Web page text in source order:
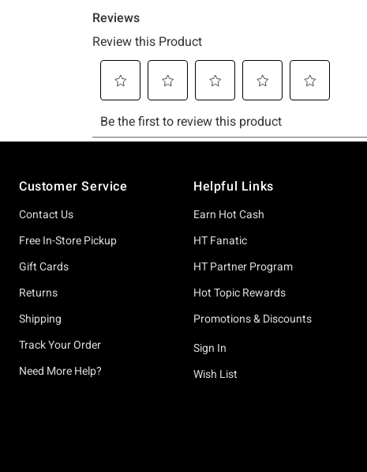
Customer Service
Contact Us
Free In-Store Pickup
Gift Cards
Returns
Shipping
Track Your Order
Need More Help?
Helpful Links
Earn Hot Cash
HT Fanatic
HT Partner Program
Hot Topic Rewards
Promotions & Discounts
Sign In
Wish List